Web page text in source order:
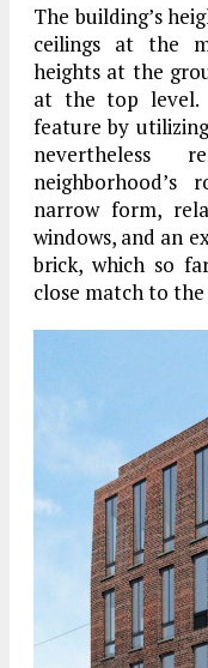
The building’s
ceilings at the
heights at the
at the top level.
feature by
nevertheless
neighborhood’s
narrow form,
windows, and an
brick, which so
close match to